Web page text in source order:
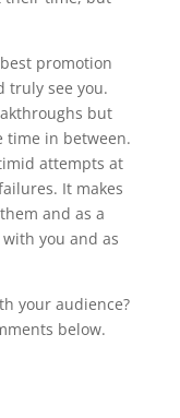
promotion
truly see you.
but
time in between.
attempts at
It makes
and as a
you and as
your audience?
below.